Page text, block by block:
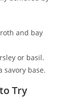
and bay
or basil.
savory base.
Try